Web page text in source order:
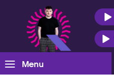
Menu